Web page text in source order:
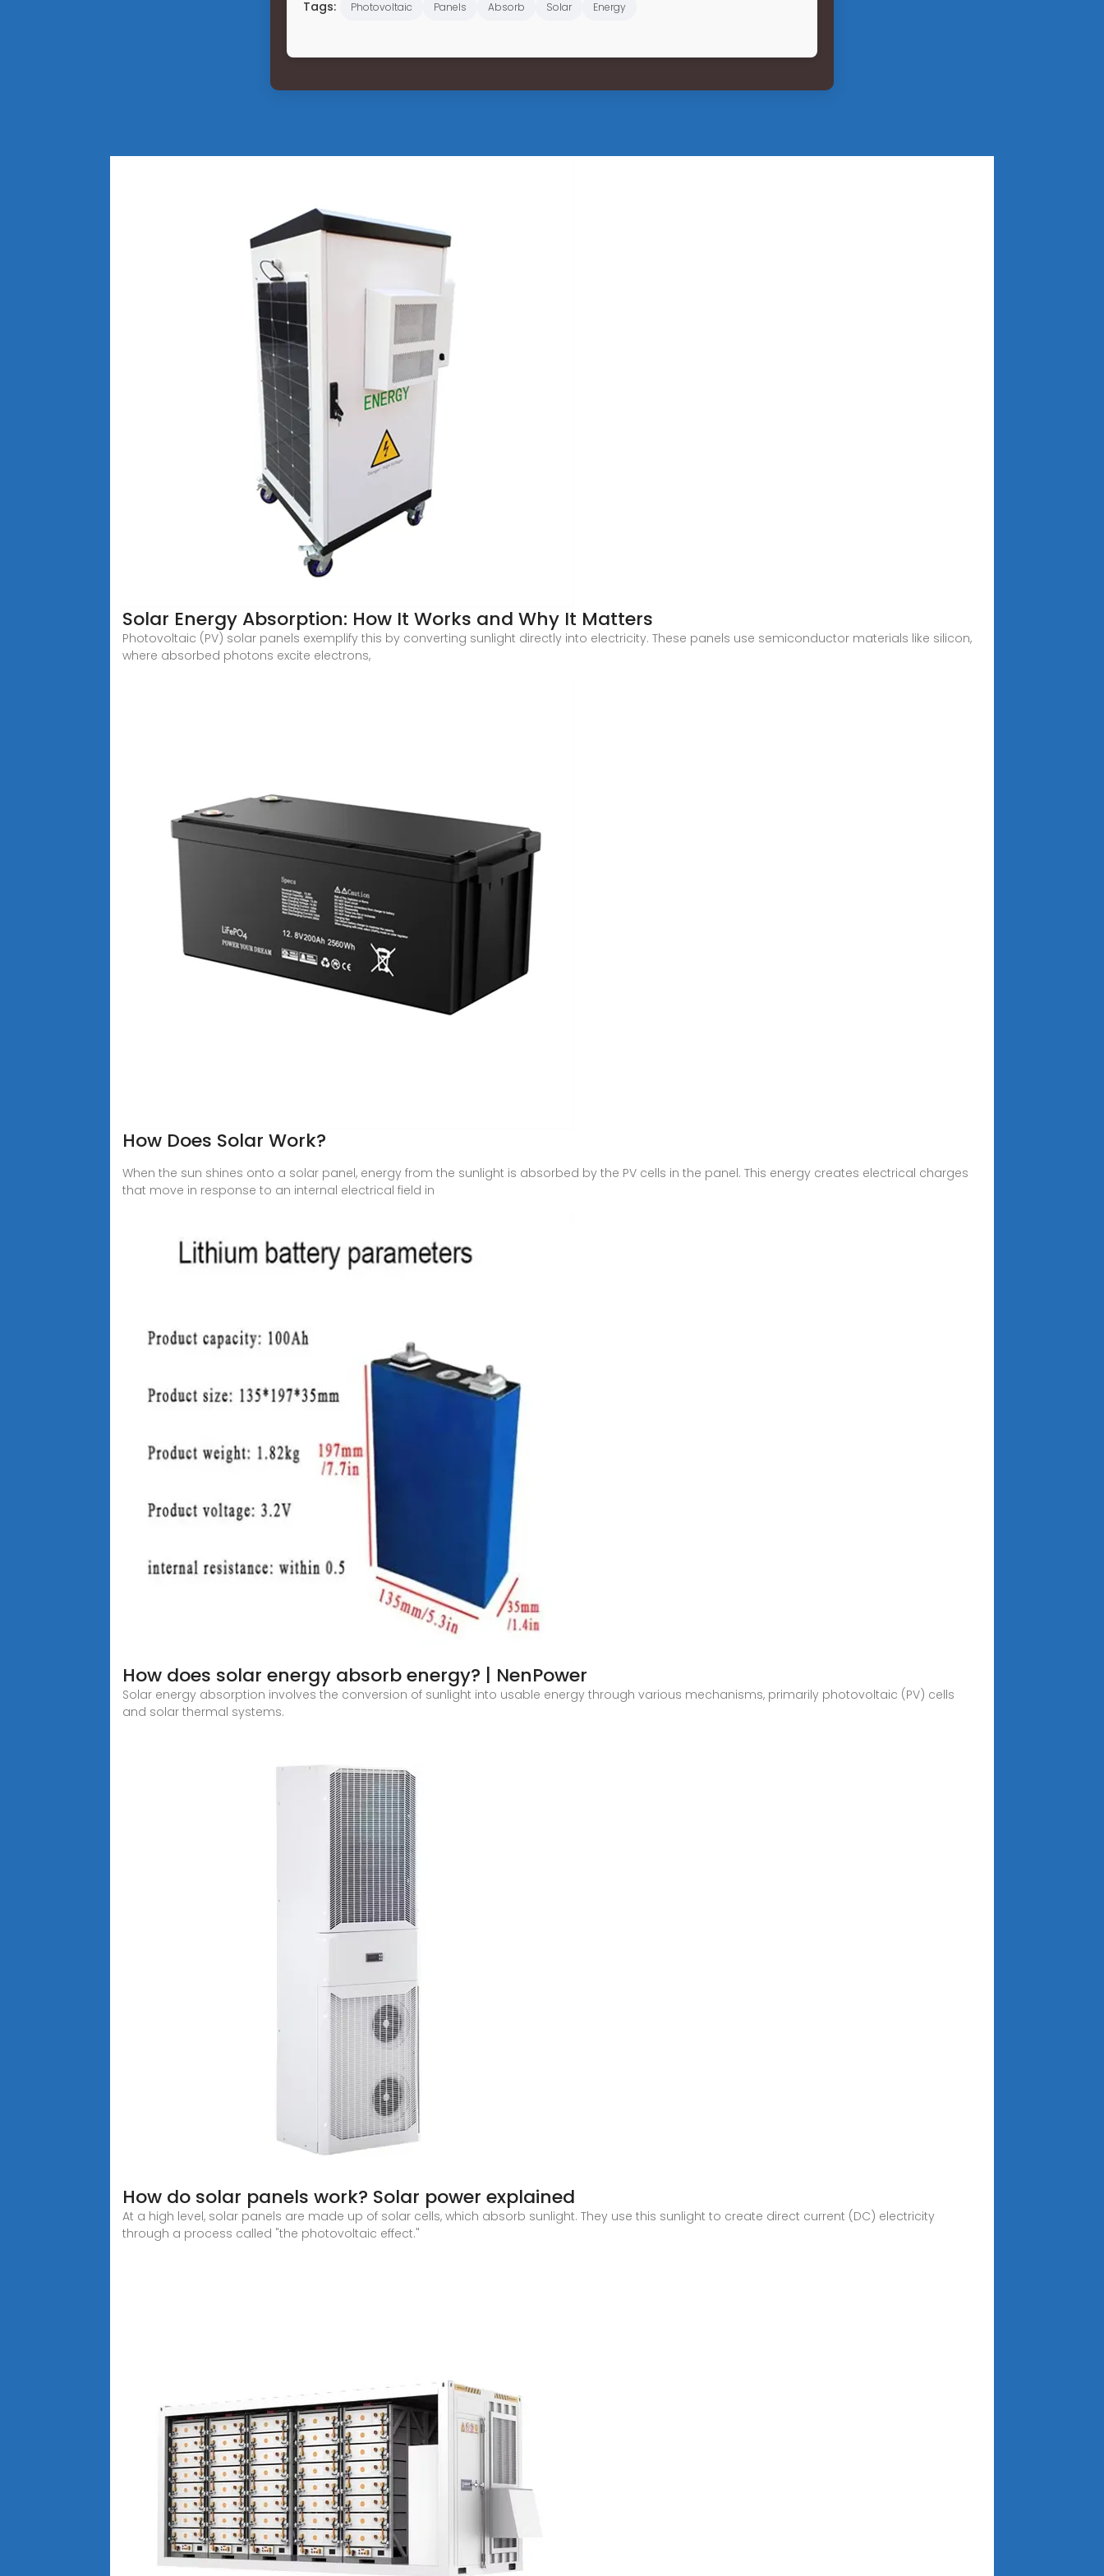
Tags: Photovoltaic Panels Absorb Solar Energy
Solar Energy Absorption: How It Works and Why It Matters
Photovoltaic (PV) solar panels exemplify this by converting sunlight directly into electricity. These panels use semiconductor materials like silicon,
where absorbed photons excite electrons,
How Does Solar Work?
When the sun shines onto a solar panel, energy from the sunlight is absorbed by the PV cells in the panel. This energy creates electrical charges
that move in response to an internal electrical field in
How does solar energy absorb energy? | NenPower
Solar energy absorption involves the conversion of sunlight into usable energy through various mechanisms, primarily photovoltaic (PV) cells
and solar thermal systems.
How do solar panels work? Solar power explained
At a high level, solar panels are made up of solar cells, which absorb sunlight. They use this sunlight to create direct current (DC) electricity
through a process called "the photovoltaic effect."